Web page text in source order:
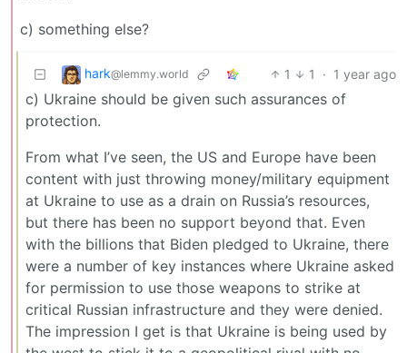
c) something else?
hark@lemmy.world 1 1 · 1 year ago
c) Ukraine should be given such assurances of
protection.
From what I’ve seen, the US and Europe have been
content with just throwing money/military equipment
at Ukraine to use as a drain on Russia’s resources,
but there has been no support beyond that. Even
with the billions that Biden pledged to Ukraine, there
were a number of key instances where Ukraine asked
for permission to use those weapons to strike at
critical Russian infrastructure and they were denied.
The impression I get is that Ukraine is being used by